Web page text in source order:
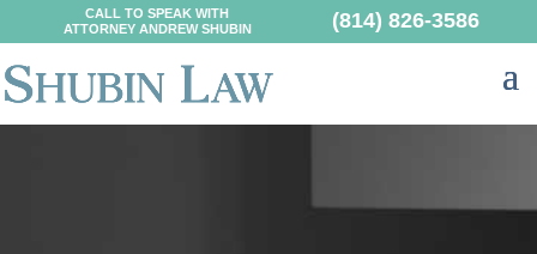
CALL TO SPEAK WITH
ATTORNEY ANDREW SHUBIN
(814) 826-3586